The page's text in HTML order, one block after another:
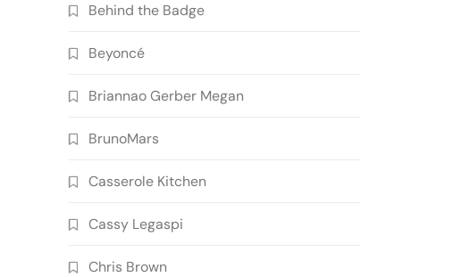
Behind the Badge
Beyoncé
Briannao Gerber Megan
BrunoMars
Casserole Kitchen
Cassy Legaspi
Chris Brown